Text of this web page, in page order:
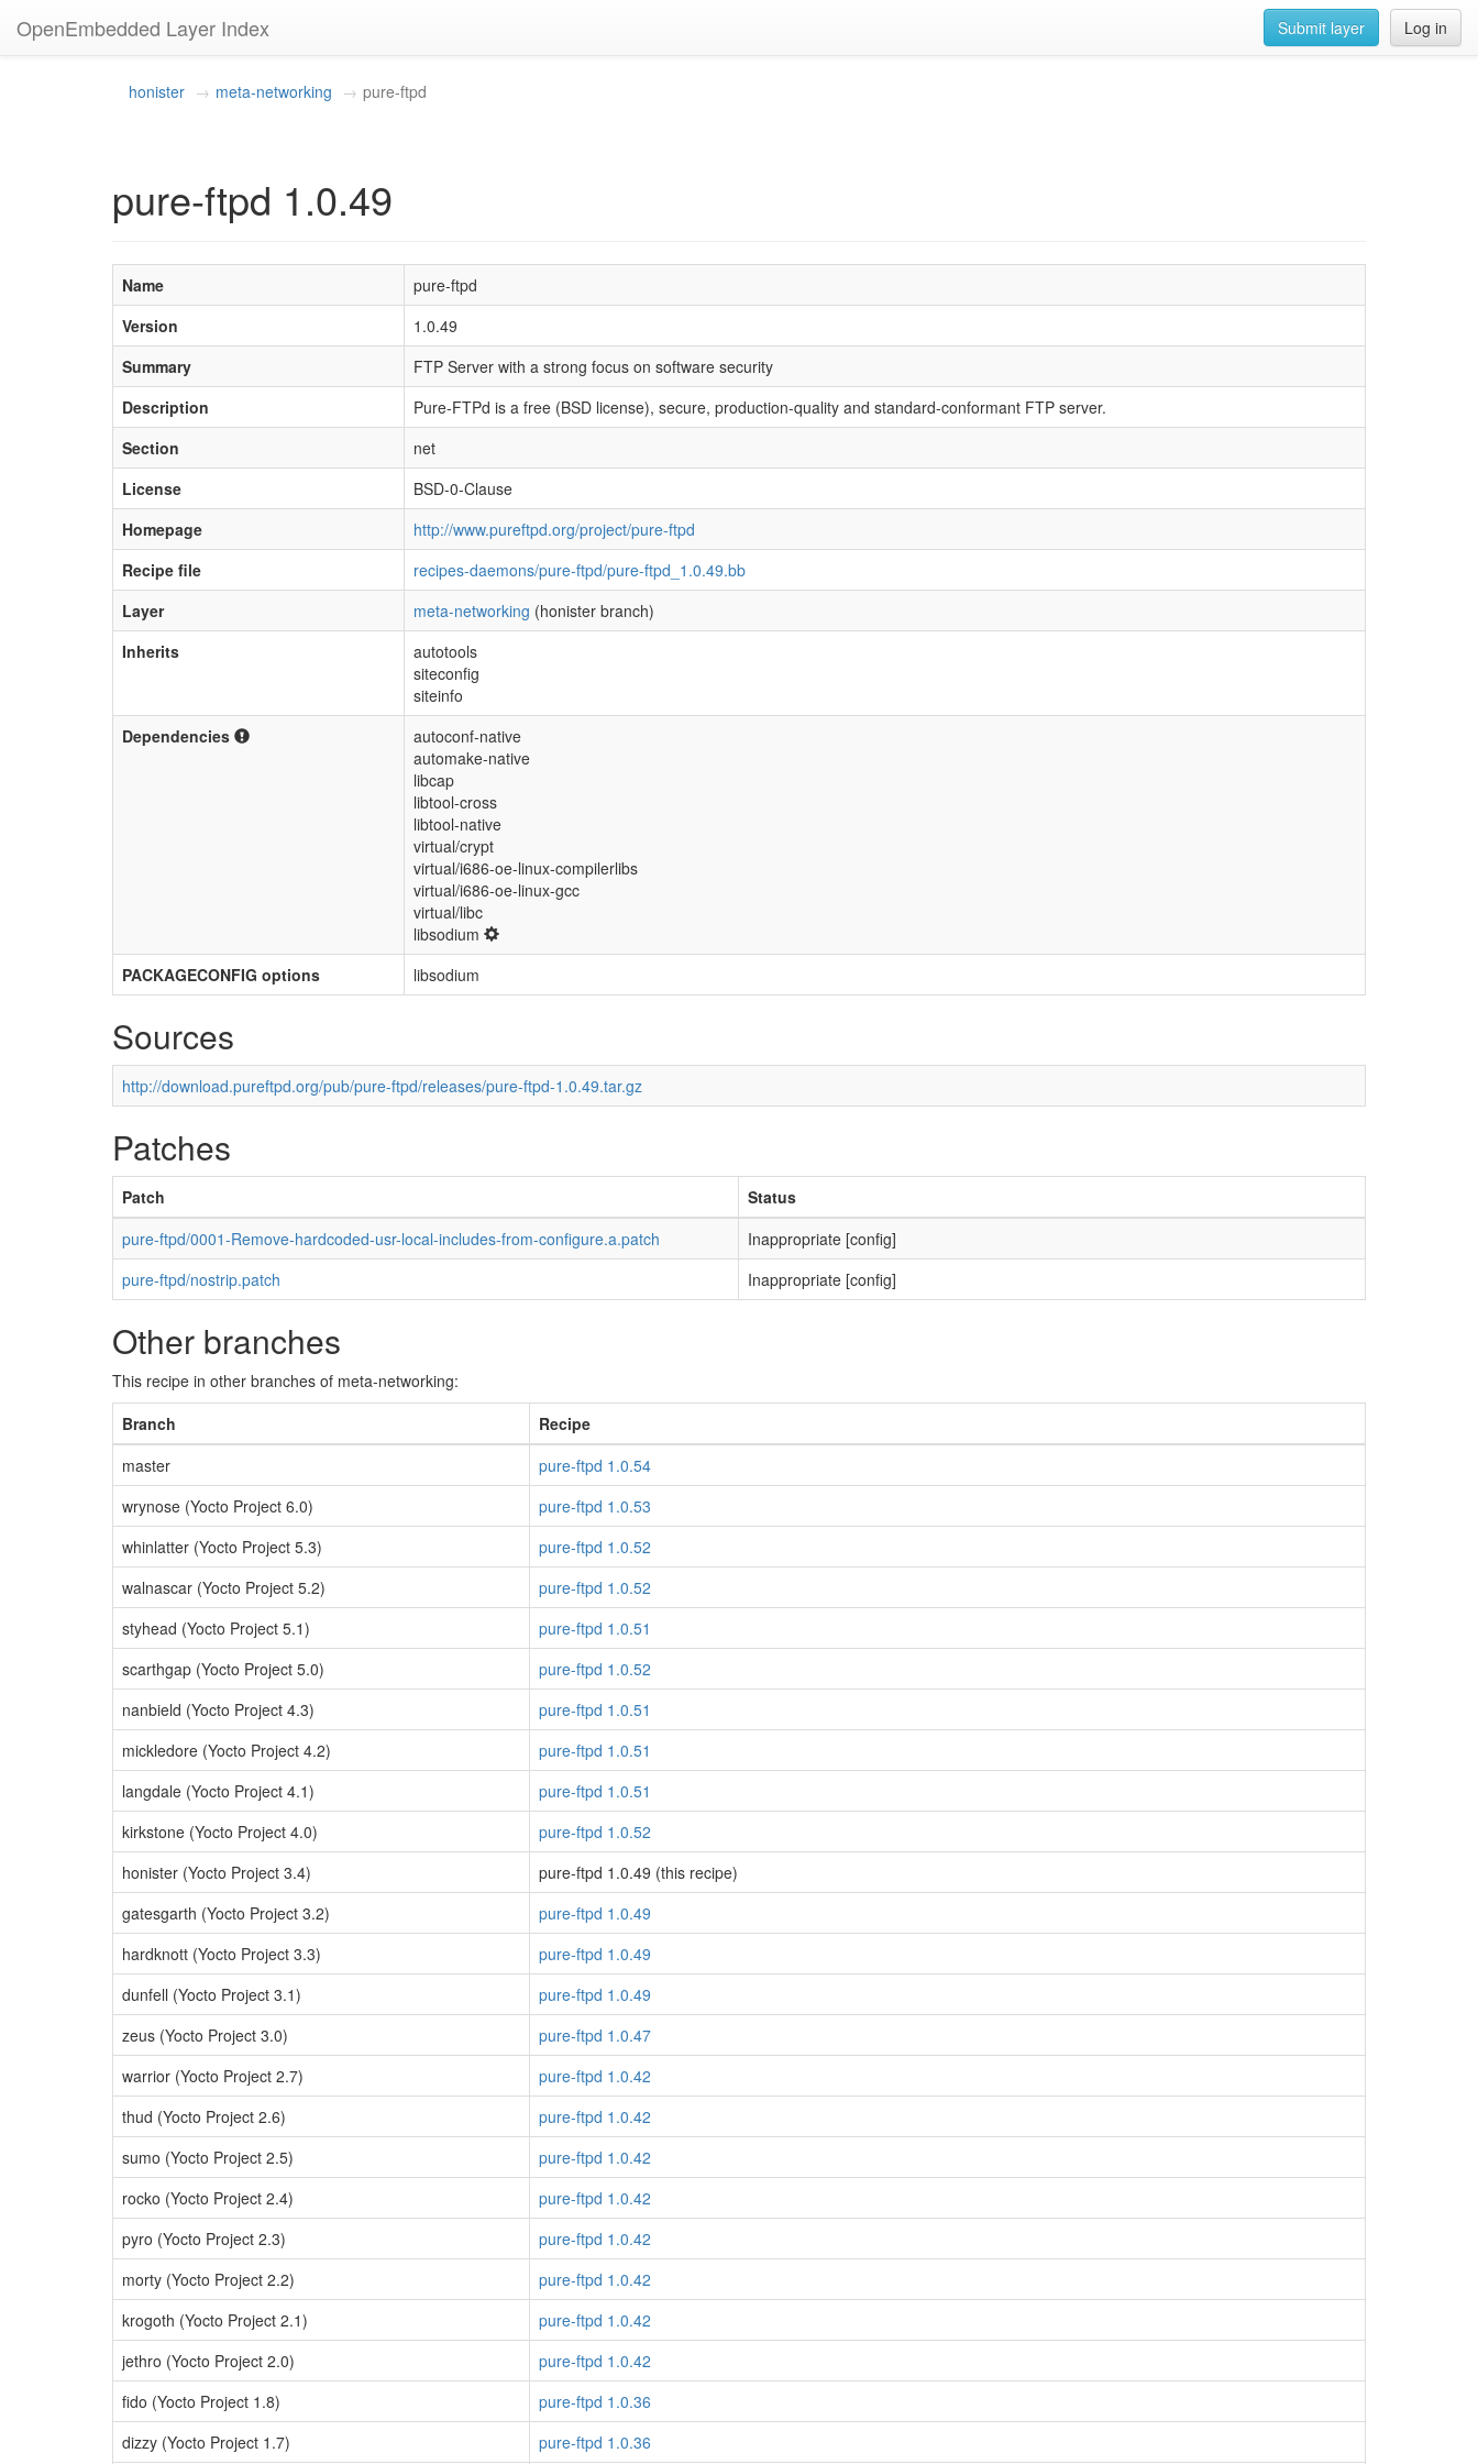
OpenEmbedded Layer Index Log in
Submit layer
honister meta-networking pure-ftpd
pure-ftpd 1.0.49
Name
pure-ftpd
Version
1.0.49
Summary
FTP Server with a strong focus on software security
Description
Pure-FTPd is a free (BSD license), secure, production-quality and standard-conformant FTP server.
Section
net
License
BSD-0-Clause
Homepage
http://www.pureftpd.org/project/pure-ftpd
Recipe file
recipes-daemons/pure-ftpd/pure-ftpd_1.0.49.bb
Layer
meta-networking (honister branch)
Inherits
autotools
siteconfig
siteinfo
Dependencies
autoconf-native
automake-native
libcap
libtool-cross
libtool-native
virtual/crypt
virtual/i686-oe-linux-compilerlibs
virtual/i686-oe-linux-gcc
virtual/libc
libsodium
PACKAGECONFIG options
libsodium
Sources
http://download.pureftpd.org/pub/pure-ftpd/releases/pure-ftpd-1.0.49.tar.gz
Patches
Patch
Status
pure-ftpd/0001-Remove-hardcoded-usr-local-includes-from-configure.a.patch
Inappropriate [config]
pure-ftpd/nostrip.patch
Inappropriate [config]
Other branches
This recipe in other branches of meta-networking:
Branch
Recipe
master
pure-ftpd 1.0.54
wrynose (Yocto Project 6.0)
pure-ftpd 1.0.53
whinlatter (Yocto Project 5.3)
pure-ftpd 1.0.52
walnascar (Yocto Project 5.2)
pure-ftpd 1.0.52
styhead (Yocto Project 5.1)
pure-ftpd 1.0.51
scarthgap (Yocto Project 5.0)
pure-ftpd 1.0.52
nanbield (Yocto Project 4.3)
pure-ftpd 1.0.51
mickledore (Yocto Project 4.2)
pure-ftpd 1.0.51
langdale (Yocto Project 4.1)
pure-ftpd 1.0.51
kirkstone (Yocto Project 4.0)
pure-ftpd 1.0.52
honister (Yocto Project 3.4)
pure-ftpd 1.0.49 (this recipe)
gatesgarth (Yocto Project 3.2)
pure-ftpd 1.0.49
hardknott (Yocto Project 3.3)
pure-ftpd 1.0.49
dunfell (Yocto Project 3.1)
pure-ftpd 1.0.49
zeus (Yocto Project 3.0)
pure-ftpd 1.0.47
warrior (Yocto Project 2.7)
pure-ftpd 1.0.42
thud (Yocto Project 2.6)
pure-ftpd 1.0.42
sumo (Yocto Project 2.5)
pure-ftpd 1.0.42
rocko (Yocto Project 2.4)
pure-ftpd 1.0.42
pyro (Yocto Project 2.3)
pure-ftpd 1.0.42
morty (Yocto Project 2.2)
pure-ftpd 1.0.42
krogoth (Yocto Project 2.1)
pure-ftpd 1.0.42
jethro (Yocto Project 2.0)
pure-ftpd 1.0.42
fido (Yocto Project 1.8)
pure-ftpd 1.0.36
dizzy (Yocto Project 1.7)
pure-ftpd 1.0.36